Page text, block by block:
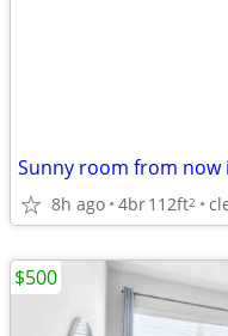
8h ago 4br112ft2
$500